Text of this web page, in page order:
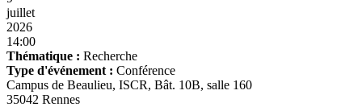
juillet
2026
14:00
Thématique : Recherche
Type d'événement : Conférence
Campus de Beaulieu, ISCR, Bât. 10B, salle 160
35042 Rennes